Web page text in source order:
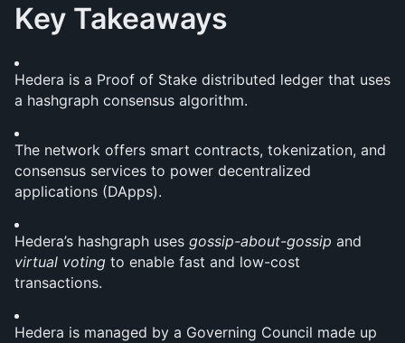
Key Takeaways
Hedera is a Proof of Stake distributed ledger that uses
a hashgraph consensus algorithm.
The network offers smart contracts, tokenization, and
consensus services to power decentralized
applications (DApps).
Hedera’s hashgraph uses gossip-about-gossip
virtual voting to enable fast and low-cost
transactions.
Hedera is managed by a Governing Council made up